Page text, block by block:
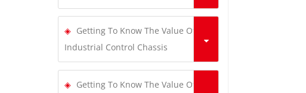
Getting To Know The Value Of
Industrial Control Chassis
Getting To Know The Value Of